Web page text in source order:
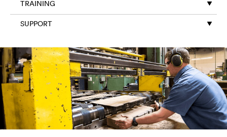
TRAINING
SUPPORT